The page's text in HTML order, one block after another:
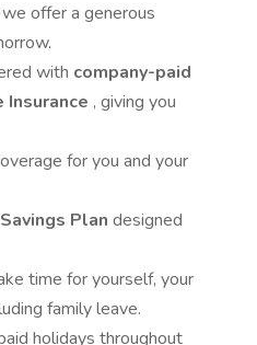
offer a generous
with company-paid
Insurance , giving you
for you and your
Plan designed
time for yourself, your
family leave.
holidays throughout